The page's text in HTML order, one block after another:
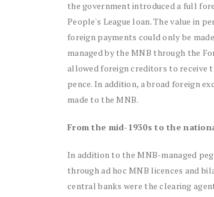
the government introduced a full
People's League loan. The value in
foreign payments could only be
managed by the MNB through the
allowed foreign creditors to receive
pence. In addition, a broad foreign
made to the MNB.
From the mid-1930s to the
In addition to the MNB-managed
through ad hoc MNB licences and
central banks were the clearing